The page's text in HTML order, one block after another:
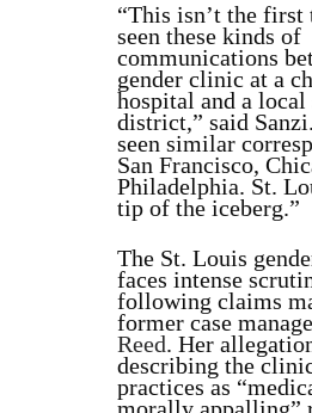
“This isn’t the first
seen these kinds of
communications
gender clinic at a
hospital and a local
district,” said
seen similar
San Francisco,
Philadelphia. St.
tip of the iceberg.”
The St. Louis
faces intense
following claims
former case
Reed. Her
describing the
practices as